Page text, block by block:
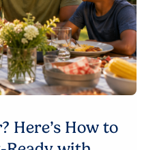
Here’s How to